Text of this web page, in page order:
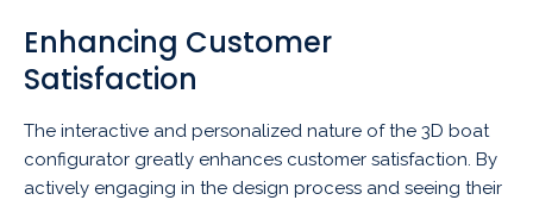
Enhancing Customer
Satisfaction
The interactive and personalized nature of the 3D boat
configurator greatly enhances customer satisfaction. By
actively engaging in the design process and seeing their